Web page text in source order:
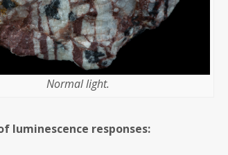
Normal light.
luminescence responses: